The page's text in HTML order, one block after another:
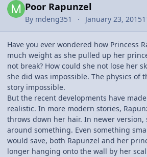
Poor Rapunzel
By mdeng351 January 23, 2015
Have you ever wondered how Princess
much weight as she pulled up her
not break? How could she not lose her
she did was impossible. The physics of
story impossible.
But the recent developments have
realistic. In more modern stories,
throws down her hair. In newer
around something. Even something
would save, both Rapunzel and her
longer hanging onto the wall by her